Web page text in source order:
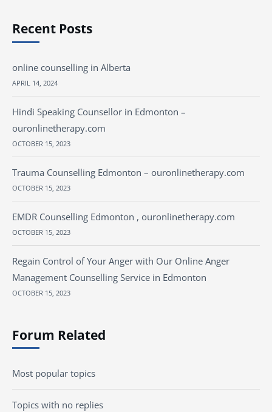
Recent Posts
online counselling in Alberta
APRIL 14, 2024
Hindi Speaking Counsellor in Edmonton –
ouronlinetherapy.com
OCTOBER 15, 2023
Trauma Counselling Edmonton – ouronlinetherapy.com
OCTOBER 15, 2023
EMDR Counselling Edmonton , ouronlinetherapy.com
OCTOBER 15, 2023
Regain Control of Your Anger with Our Online Anger
Management Counselling Service in Edmonton
OCTOBER 15, 2023
Forum Related
Most popular topics
Topics with no replies